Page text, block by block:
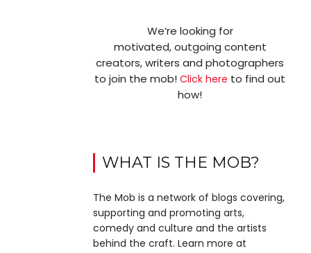
We’re looking for
motivated, outgoing content
creators, writers and photographers
to join the mob!Click here to find out
how!
WHAT IS THE MOB?
The Mob is a network of blogs covering,
supporting and promoting arts,
comedy and culture and the artists
behind the craft. Learn more at